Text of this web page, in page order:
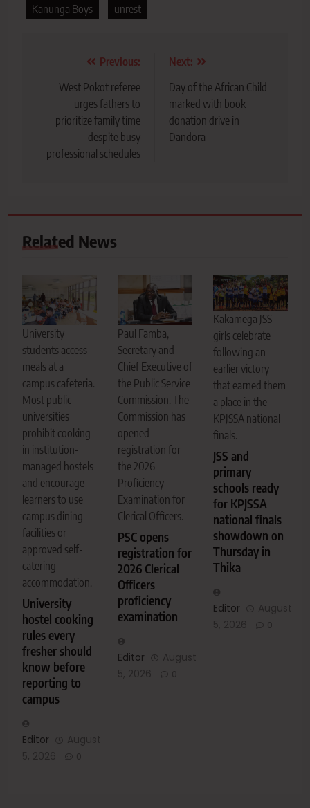
Kanunga Boys unrest
navigation
Previous:
West Pokot referee
urges fathers to
prioritize family time
despite busy
professional schedules
Next:
Day of the African Child
marked with book
donation drive in
Dandora
Related News
University
students access
meals at a
campus cafeteria.
Most public
universities
prohibit cooking
in institution-
managed hostels
and encourage
learners to use
campus dining
facilities or
approved self-
catering
accommodation.
University
hostel cooking
rules every
fresher should
know before
reporting to
campus
Editor
Paul Famba,
Secretary and
Chief Executive of
the Public Service
Commission. The
Commission has
opened
registration for
the 2026
Proficiency
Examination for
Clerical Officers.
PSC opens
registration for
2026 Clerical
Officers
proficiency
examination
Editor
Kakamega JSS
girls celebrate
following an
earlier victory
that earned them
a place in the
KPJSSA national
finals.
JSS and
primary
schools ready
for KPJSSA
national finals
showdown on
Thursday in
Thika
Editor